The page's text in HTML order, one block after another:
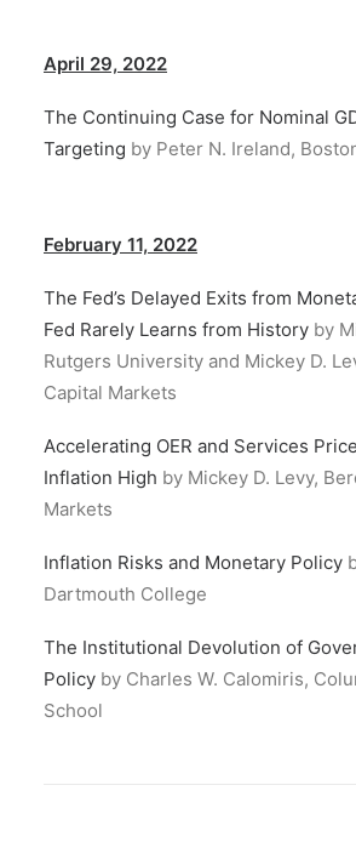
April 29, 2022
The Continuing Case for Nominal
Targeting by Peter N. Ireland,
February 11, 2022
The Fed’s Delayed Exits from
Fed Rarely Learns from History by
Rutgers University and Mickey D.
Capital Markets
Accelerating OER and Services
Inflation High by Mickey D. Levy,
Markets
Inflation Risks and Monetary Policy
Dartmouth College
The Institutional Devolution of
Policy by Charles W. Calomiris,
School